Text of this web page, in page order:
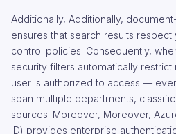
Additionally, Additionally,
ensures that search results respect
control policies. Consequently,
security filters automatically
user is authorized to access —
span multiple departments,
sources. Moreover, Moreover,
ID) provides enterprise